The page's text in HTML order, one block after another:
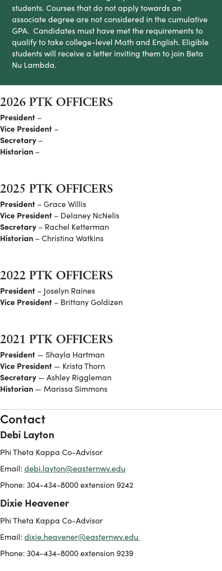
students. Courses that do not apply towards an
associate degree are not considered in the cumulative
GPA. Candidates must have met the requirements to
qualify to take college-level Math and English. Eligible
students will receive a letter inviting them to join Beta
Nu Lambda.
2026 PTK OFFICERS
President –
Vice President –
Secretary –
Historian –
2025 PTK OFFICERS
President – Grace Willis
Vice President – Delaney NcNelis
Secretary – Rachel Ketterman
Historian – Christina Watkins
2022 PTK OFFICERS
President – Joselyn Raines
Vice President – Brittany Goldizen
2021 PTK OFFICERS
President — Shayla Hartman
Vice President — Krista Thorn
Secretary — Ashley Riggleman
Historian — Marissa Simmons
Contact
Debi Layton
Phi Theta Kappa Co-Advisor
Email: debi.layton@easternwv.edu
Phone: 304-434-8000 extension 9242
Dixie Heavener
Phi Theta Kappa Co-Advisor
Email: dixie.heavener@easternwv.edu
Phone: 304-434-8000 extension 9239